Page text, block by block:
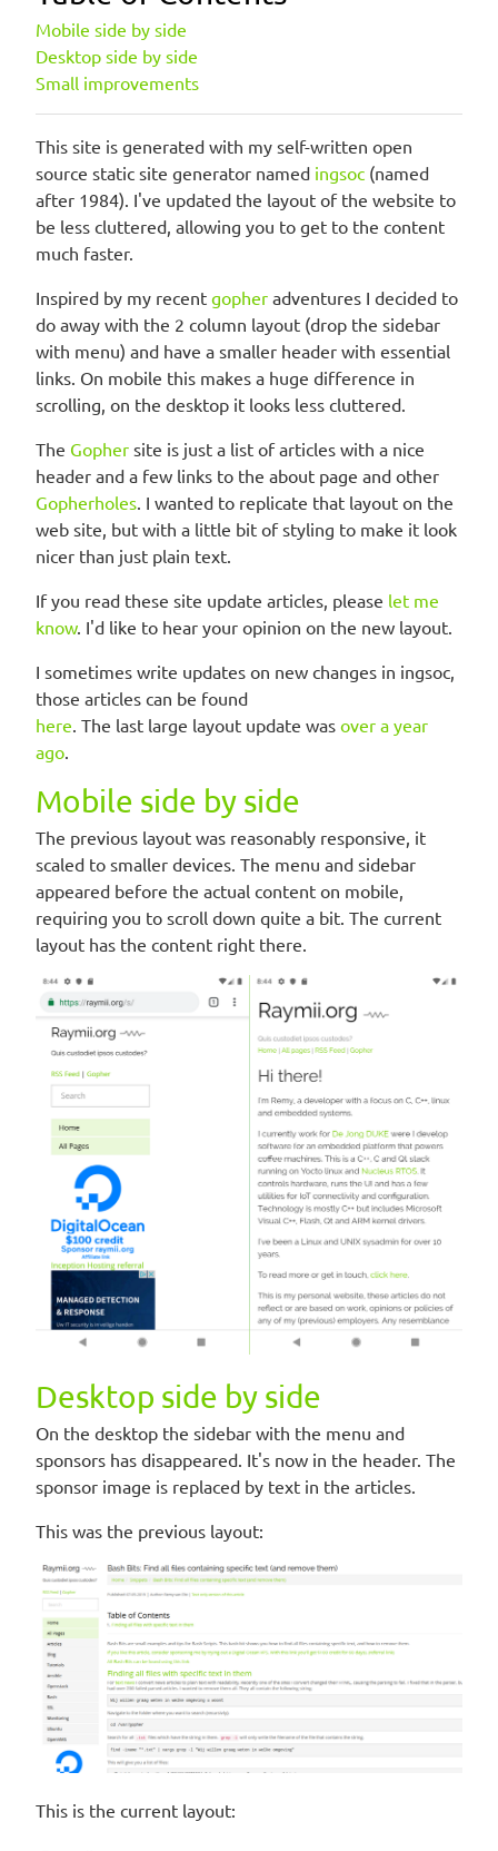
Mobile side by side
Desktop side by side
Small improvements
This site is generated with my self-written open
source static site generator named ingsoc (named
after 1984). I've updated the layout of the website to
be less cluttered, allowing you to get to the content
much faster.
Inspired by my recent gopher adventures I decided to
do away with the 2 column layout (drop the sidebar
with menu) and have a smaller header with essential
links. On mobile this makes a huge difference in
scrolling, on the desktop it looks less cluttered.
The Gopher site is just a list of articles with a nice
header and a few links to the about page and other
Gopherholes. I wanted to replicate that layout on the
web site, but with a little bit of styling to make it look
nicer than just plain text.
If you read these site update articles, please let me
know. I'd like to hear your opinion on the new layout.
I sometimes write updates on new changes in ingsoc,
those articles can be found
here. The last large layout update was over a year
ago.
Mobile side by side
The previous layout was reasonably responsive, it
scaled to smaller devices. The menu and sidebar
appeared before the actual content on mobile,
requiring you to scroll down quite a bit. The current
layout has the content right there.
Desktop side by side
On the desktop the sidebar with the menu and
sponsors has disappeared. It's now in the header. The
sponsor image is replaced by text in the articles.
This was the previous layout:
This is the current layout: